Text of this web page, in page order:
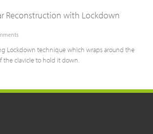
Reconstruction with Lockdown
Lockdown technique which wraps around the
the clavicle to hold it down.